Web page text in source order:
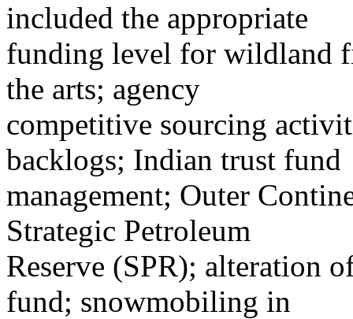
included the appropriate
funding level for wildland
the arts; agency
competitive sourcing
backlogs; Indian trust fund
management; Outer
Strategic Petroleum
Reserve (SPR); alteration
fund; snowmobiling in